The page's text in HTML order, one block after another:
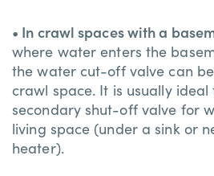
• In crawl spaces with a
where water enters the
the water cut-off valve can
crawl space. It is usually ideal
secondary shut-off valve for
living space (under a sink or
heater).